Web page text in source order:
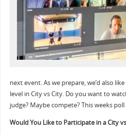
next event. As we prepare, we’d also
level in City vs City. Do you want to
judge? Maybe compete? This weeks poll
Would You Like to Participate in a City